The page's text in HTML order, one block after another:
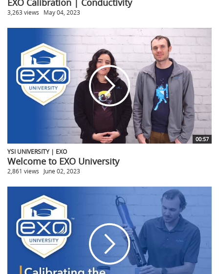
3,263 views May 04, 2023
00:57
YSI UNIVERSITY | EXO
Welcome to EXO University
2,861 views June 02, 2023